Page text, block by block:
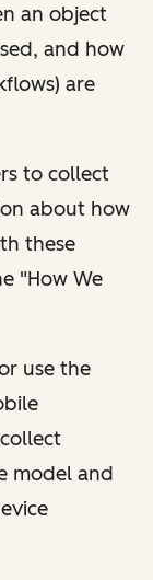
an object
and how
are
to collect
about how
these
"How We
use the
model and